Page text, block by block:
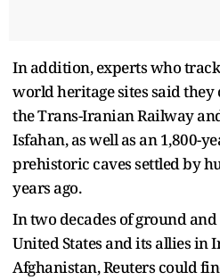
In addition, experts who
world heritage sites said
the Trans-Iranian Railway
Isfahan, as well as an 1,800-
prehistoric caves settled by
years ago.
In two decades of ground
United States and its allies in
Afghanistan, Reuters could